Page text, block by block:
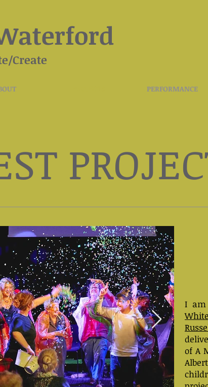
Create
PERFORMANCE
I am
of A